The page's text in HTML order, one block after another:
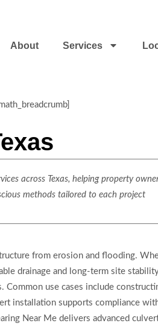
About Services
across Texas, helping property
methods tailored to each project
from erosion and flooding.
drainage and long-term site
use cases include
installation supports compliance
Near Me delivers advanced